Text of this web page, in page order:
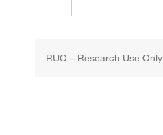
RUO – Research Use Only